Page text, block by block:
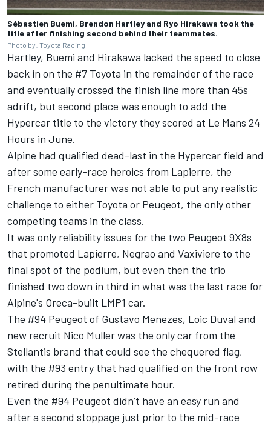
Sébastien Buemi, Brendon Hartley and Ryo Hirakawa took the
title after finishing second behind their teammates.
Photo by: Toyota Racing
Hartley, Buemi and Hirakawa lacked the speed to close
back in on the #7 Toyota in the remainder of the race
and eventually crossed the finish line more than 45s
adrift, but second place was enough to add the
Hypercar title to the victory they scored at Le Mans 24
Hours in June.
Alpine had qualified dead-last in the Hypercar field and
after some early-race heroics from Lapierre, the
French manufacturer was not able to put any realistic
challenge to either Toyota or Peugeot, the only other
competing teams in the class.
It was only reliability issues for the two Peugeot 9X8s
that promoted Lapierre, Negrao and Vaxiviere to the
final spot of the podium, but even then the trio
finished two down in third in what was the last race for
Alpine's Oreca-built LMP1 car.
The #94 Peugeot of Gustavo Menezes, Loic Duval and
new recruit Nico Muller was the only car from the
Stellantis brand that could see the chequered flag,
with the #93 entry that had qualified on the front row
retired during the penultimate hour.
Even the #94 Peugeot didn’t have an easy run and
after a second stoppage just prior to the mid-race